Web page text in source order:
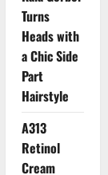
Turns
Heads with
a Chic Side
Part
Hairstyle
A313
Retinol
Cream